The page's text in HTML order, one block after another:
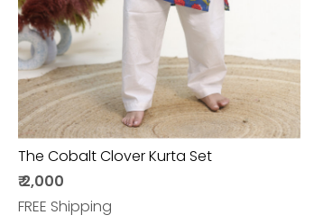
The Cobalt Clover Kurta Set
₹ 2,000
FREE Shipping